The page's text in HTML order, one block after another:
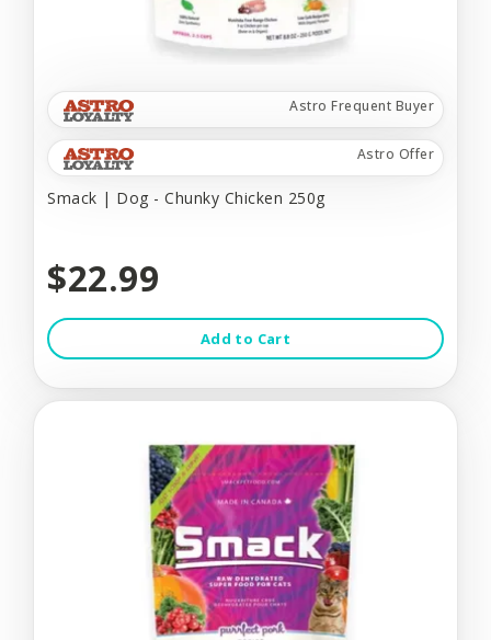
Astro Frequent Buyer
Astro Offer
Smack | Dog - Chunky Chicken 250g
$22.99
Add to Cart